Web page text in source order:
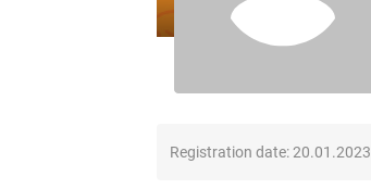
Registration date:20.01.2023